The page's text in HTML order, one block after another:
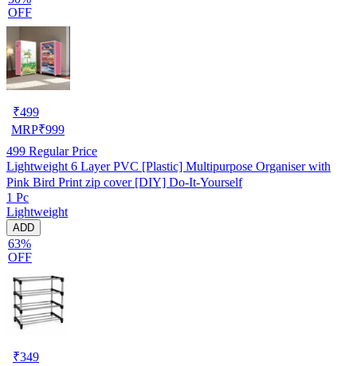
OFF
₹499
MRP₹999
499 Regular Price
Lightweight 6 Layer PVC [Plastic] Multipurpose Organiser with
Pink Bird Print zip cover [DIY] Do-It-Yourself
1 Pc
Lightweight
ADD
63%
OFF
₹349